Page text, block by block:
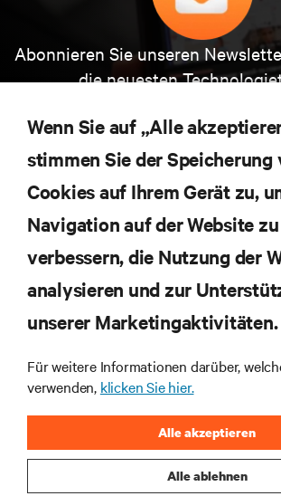
Abonnieren Sie unseren
die neuesten
Themen der Branche, mit aktuellen
und Einblicken von Experten in
Rechenzentrums- und
JETZT ANMELDEN
RESSOURCEN
SUPPORT
UNTERNEHMEN
BLEIBEN SIE MIT UNS IN KONTAKT
Wenn Sie auf „Alle
stimmen Sie der Speicherung
Cookies auf Ihrem Gerät zu,
Navigation auf der Website zu
verbessern, die Nutzung der
analysieren und zur
unserer Marketingaktivitäten.
Für weitere Informationen darüber,
verwenden, klicken Sie hier.
Alle ablehnen
Alle akzeptieren